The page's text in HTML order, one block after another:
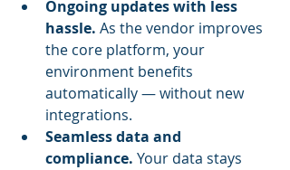
Ongoing updates with less
hassle. As the vendor improves
the core platform, your
environment benefits
automatically — without new
integrations.
Seamless data and
compliance. Your data stays